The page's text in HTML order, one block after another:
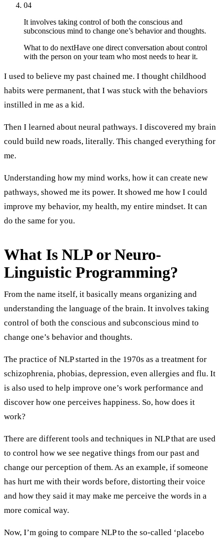
04
It involves taking control of both the conscious and
subconscious mind to change one’s behavior and thoughts.
What to do nextHave one direct conversation about control
with the person on your team who most needs to hear it.
I used to believe my past chained me. I thought childhood
habits were permanent, that I was stuck with the behaviors
instilled in me as a kid.
Then I learned about neural pathways. I discovered my brain
could build new roads, literally. This changed everything for
me.
Understanding how my mind works, how it can create new
pathways, showed me its power. It showed me how I could
improve my behavior, my health, my entire mindset. It can
do the same for you.
What Is NLP or Neuro-
Linguistic Programming?
From the name itself, it basically means organizing and
understanding the language of the brain. It involves taking
control of both the conscious and subconscious mind to
change one’s behavior and thoughts.
The practice of NLP started in the 1970s as a treatment for
schizophrenia, phobias, depression, even allergies and flu. It
is also used to help improve one’s work performance and
discover how one perceives happiness. So, how does it
work?
There are different tools and techniques in NLP that are used
to control how we see negative things from our past and
change our perception of them. As an example, if someone
has hurt me with their words before, distorting their voice
and how they said it may make me perceive the words in a
more comical way.
Now, I’m going to compare NLP to the so-called ‘placebo